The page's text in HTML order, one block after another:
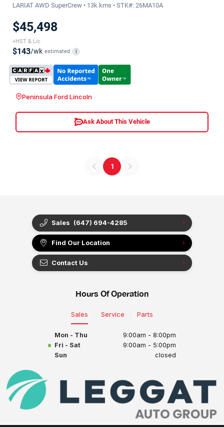
LARIAT AWD SuperCrew • 13k kms • STK#: 26MA10A
$45,498
+HST & Lic
$143/wk estimated i
Peninsula Ford Lincoln
Ask About This Vehicle
1
Sales (647) 694-4285
Find Our Location
Contact Us
Hours Of Operation
Sales Service Parts
Mon - Thu
9:00am - 8:00pm
Fri - Sat
9:00am - 5:00pm
Sun
closed